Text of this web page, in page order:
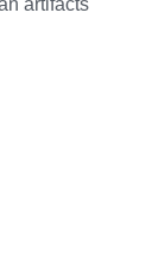
artifacts